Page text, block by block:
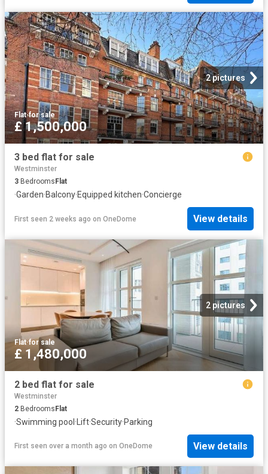
2 pictures
Flat·for sale
£ 1,500,000
3 bed flat for sale
Westminster
3 Bedrooms Flat
·Garden·Balcony·Equipped kitchen·Concierge
First seen 2 weeks ago on OneDome View details
2 pictures
Flat·for sale
£ 1,480,000
2 bed flat for sale
Westminster
2 BedroomsFlat
·Swimming pool·Lift·Security·Parking
First seen over a month ago on OneDome View details